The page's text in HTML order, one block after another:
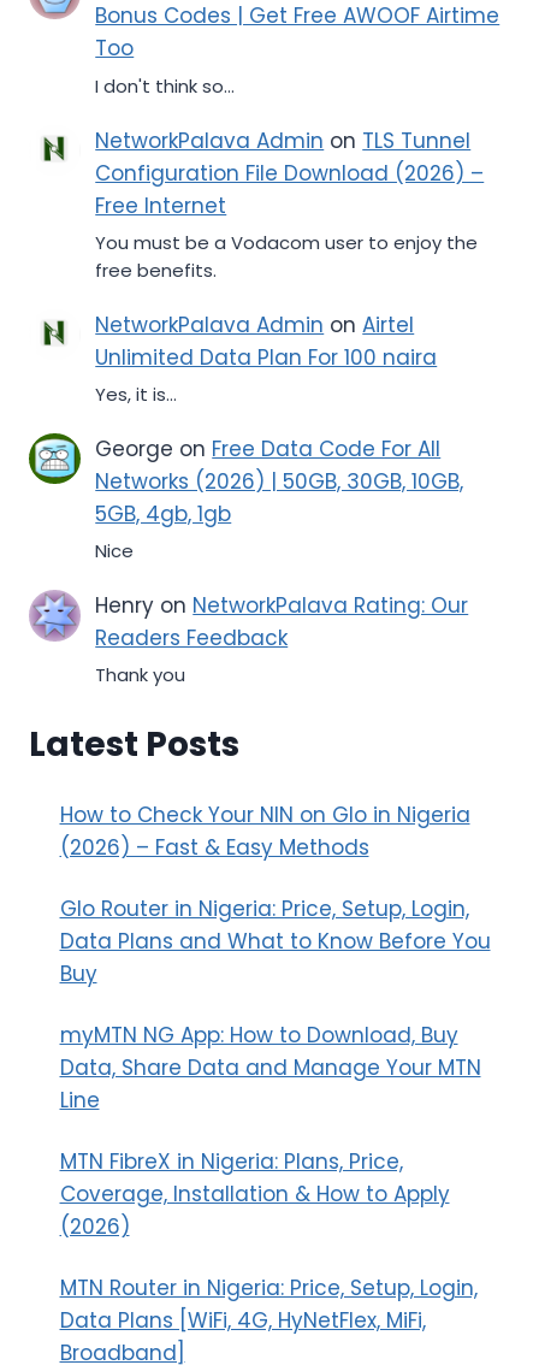
Bonus Codes | Get Free AWOOF Airtime
Too
I don't think so...
NetworkPalava Admin on TLS Tunnel
Configuration File Download (2026) –
Free Internet
You must be a Vodacom user to enjoy the
free benefits.
NetworkPalava Admin onAirtel
Unlimited Data Plan For 100 naira
Yes, it is...
George on Free Data Code For All
Networks (2026) | 50GB, 30GB, 10GB,
5GB, 4gb, 1gb
Nice
Henry on NetworkPalava Rating: Our
Readers Feedback
Thank you
Latest Posts
How to Check Your NIN on Glo in Nigeria
(2026) – Fast & Easy Methods
Glo Router in Nigeria: Price, Setup, Login,
Data Plans and What to Know Before You
Buy
myMTN NG App: How to Download, Buy
Data, Share Data and Manage Your MTN
Line
MTN FibreX in Nigeria: Plans, Price,
Coverage, Installation & How to Apply
(2026)
MTN Router in Nigeria: Price, Setup, Login,
Data Plans [WiFi, 4G, HyNetFlex, MiFi,
Broadband]